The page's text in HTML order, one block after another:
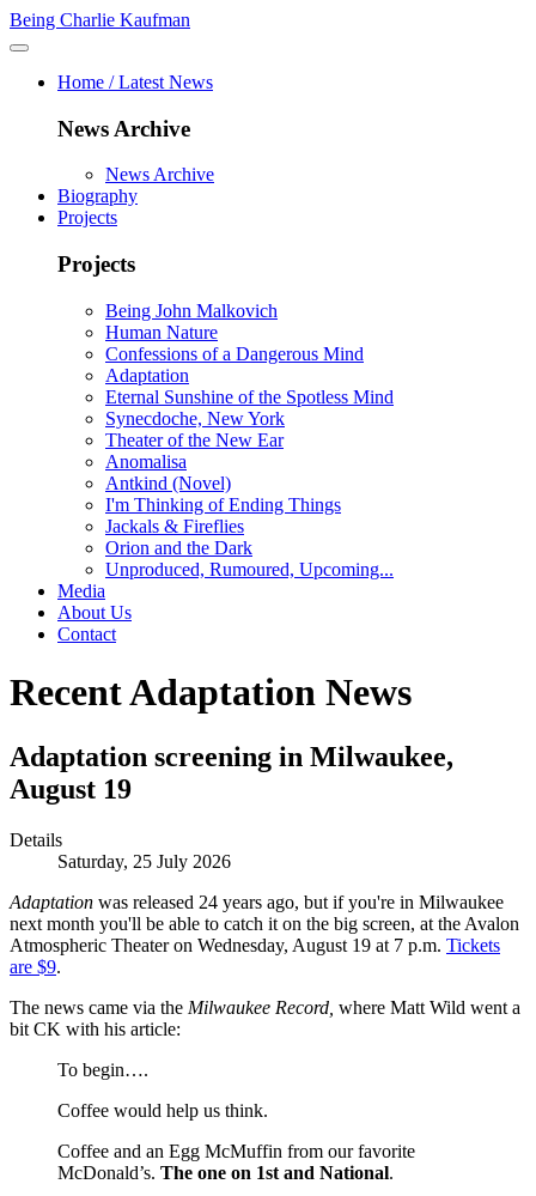
Being Charlie Kaufman
Home / Latest News
News Archive
News Archive
Biography
Projects
Projects
Being John Malkovich
Human Nature
Confessions of a Dangerous Mind
Adaptation
Eternal Sunshine of the Spotless Mind
Synecdoche, New York
Theater of the New Ear
Anomalisa
Antkind (Novel)
I'm Thinking of Ending Things
Jackals & Fireflies
Orion and the Dark
Unproduced, Rumoured, Upcoming...
Media
About Us
Contact
Recent Adaptation News
Adaptation screening in Milwaukee,
August 19
Details
Saturday, 25 July 2026
Adaptation was released 24 years ago, but if you're in Milwaukee
next month you'll be able to catch it on the big screen, at the Avalon
Atmospheric Theater on Wednesday, August 19 at 7 p.m. Tickets
are $9.
The news came via the Milwaukee Record, where Matt Wild went a
bit CK with his article:
To begin….
Coffee would help us think.
Coffee and an Egg McMuffin from our favorite
McDonald’s. The one on 1st and National.